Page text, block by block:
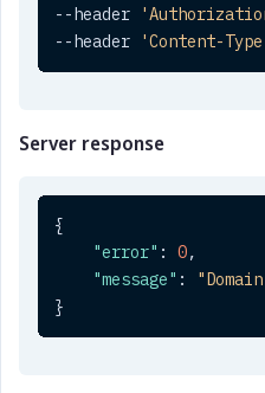
--header
--header
'Content-
Server response
{
"error" : 0,
"message" :
}